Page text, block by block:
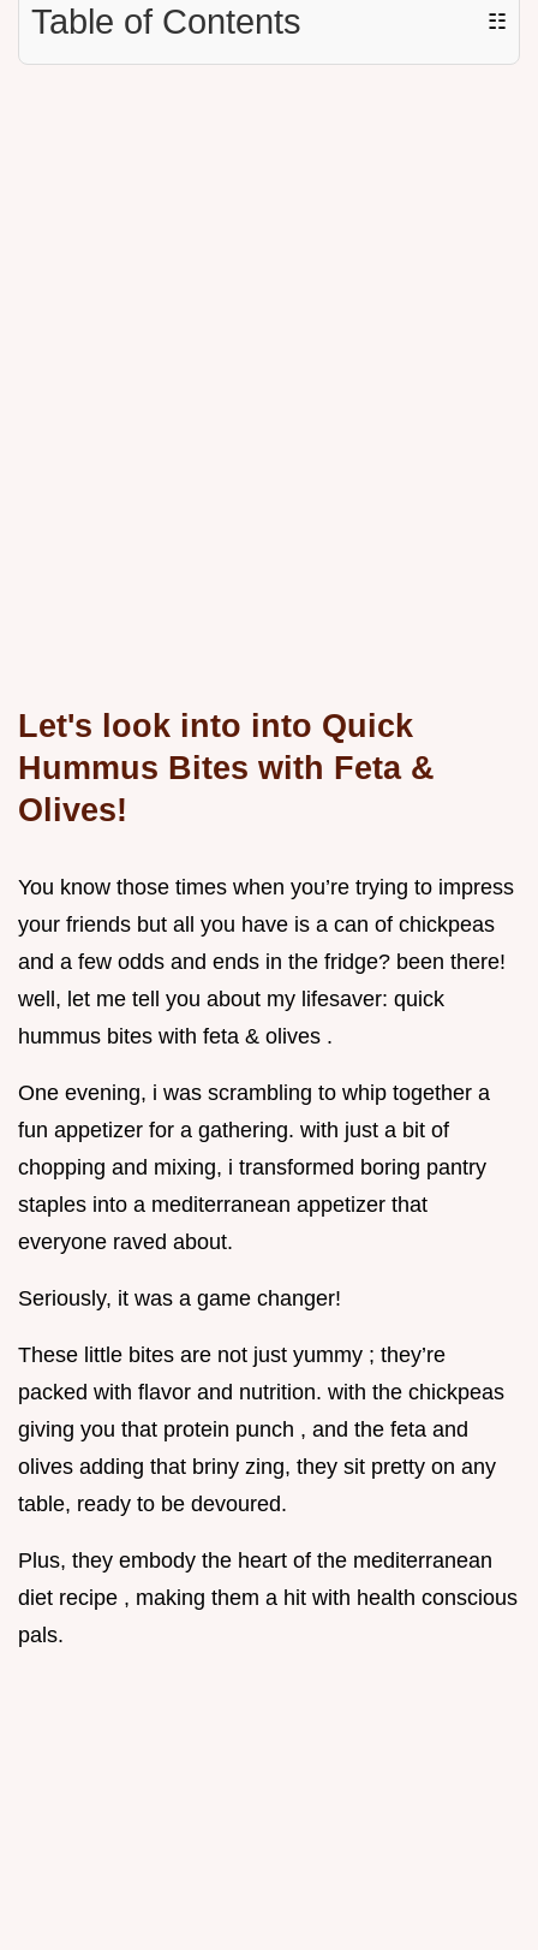
Table of Contents ☷
Let's look into into Quick
Hummus Bites with Feta &
Olives!
You know those times when you’re trying to impress
your friends but all you have is a can of chickpeas
and a few odds and ends in the fridge? been there!
well, let me tell you about my lifesaver: quick
hummus bites with feta & olives .
One evening, i was scrambling to whip together a
fun appetizer for a gathering. with just a bit of
chopping and mixing, i transformed boring pantry
staples into a mediterranean appetizer that
everyone raved about.
Seriously, it was a game changer!
These little bites are not just yummy ; they’re
packed with flavor and nutrition. with the chickpeas
giving you that protein punch , and the feta and
olives adding that briny zing, they sit pretty on any
table, ready to be devoured.
Plus, they embody the heart of the mediterranean
diet recipe , making them a hit with health conscious
pals.